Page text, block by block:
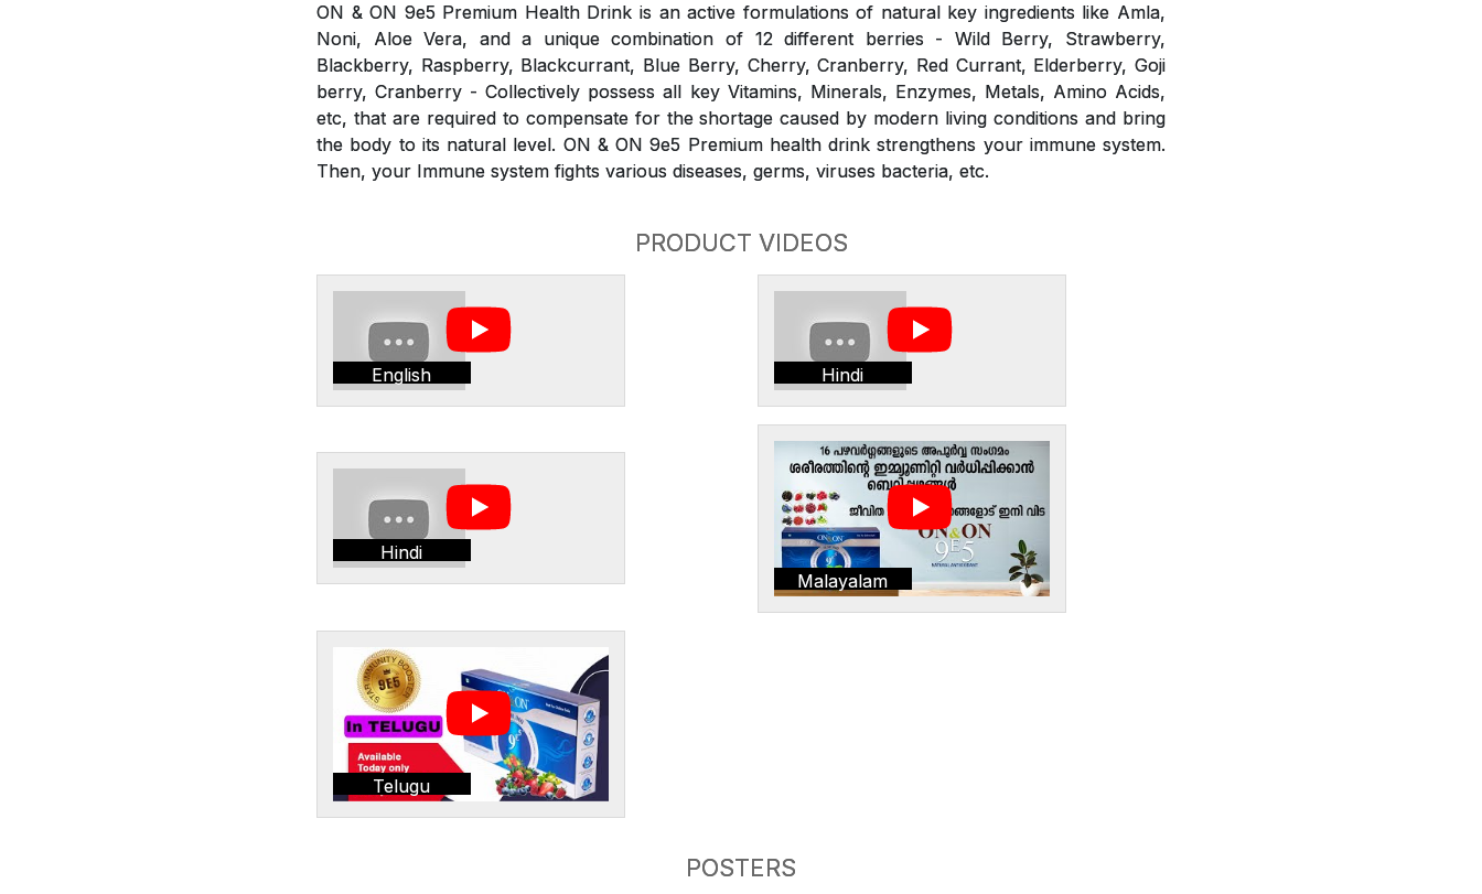
ON & ON 9e5 Premium Health Drink is an active formulations of natural key ingredients like Amla,
Noni, Aloe Vera, and a unique combination of 12 different berries - Wild Berry, Strawberry,
Blackberry, Raspberry, Blackcurrant, Blue Berry, Cherry, Cranberry, Red Currant, Elderberry, Goji
berry, Cranberry - Collectively possess all key Vitamins, Minerals, Enzymes, Metals, Amino Acids,
etc, that are required to compensate for the shortage caused by modern living conditions and bring
the body to its natural level. ON & ON 9e5 Premium health drink strengthens your immune system.
Then, your Immune system fights various diseases, germs, viruses bacteria, etc.
PRODUCT VIDEOS
English Hindi
Hindi
Malayalam
Telugu
POSTERS